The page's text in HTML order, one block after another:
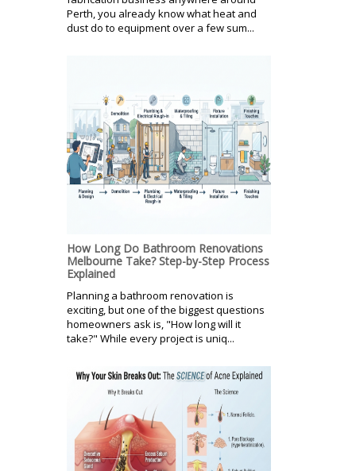
Perth, you already know what heat and
dust do to equipment over a few sum...
How Long Do Bathroom Renovations
Melbourne Take? Step-by-Step Process
Explained
Planning a bathroom renovation is
exciting, but one of the biggest questions
homeowners ask is, "How long will it
take?" While every project is uniq...